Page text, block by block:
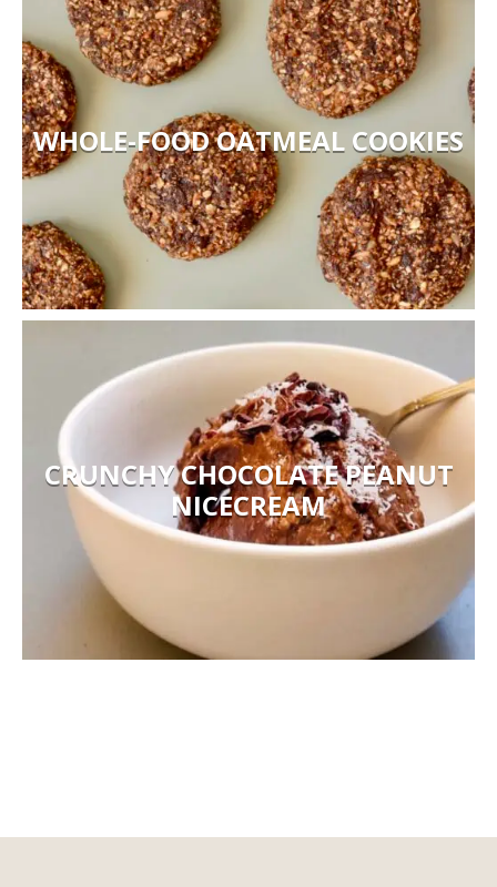
WHOLE-FOOD OATMEAL COOKIES
CRUNCHY CHOCOLATE PEANUT
NICECREAM